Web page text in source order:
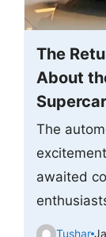
The
About
Supercar
The
awaited
Tushar